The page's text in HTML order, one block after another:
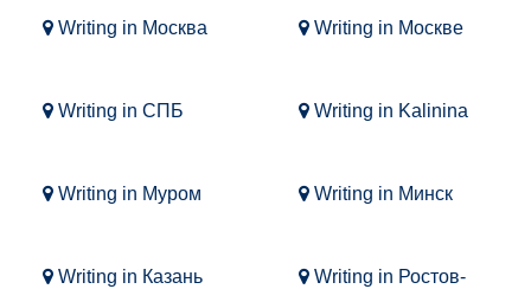
Writing in Москва Writing in Москве
Writing in СПБ Writing in Kalinina
Writing in Муром Writing in Минск
Writing in Казань
Writing in Ростов-